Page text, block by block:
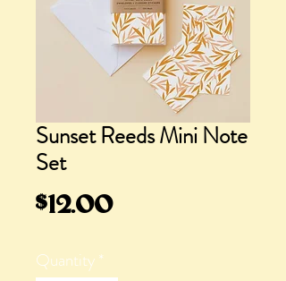
Sunset Reeds Mini Note
Set
$12.00Price
Quantity*